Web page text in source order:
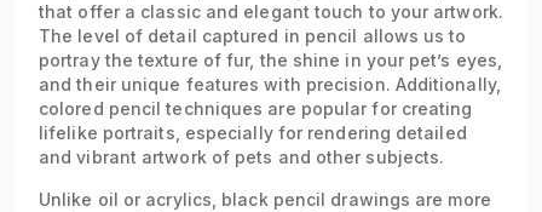
that offer a classic and elegant touch to your artwork.
The level of detail captured in pencil allows us to
portray the texture of fur, the shine in your pet’s eyes,
and their unique features with precision. Additionally,
colored pencil techniques are popular for creating
lifelike portraits, especially for rendering detailed
and vibrant artwork of pets and other subjects.
Unlike oil or acrylics, black pencil drawings are more